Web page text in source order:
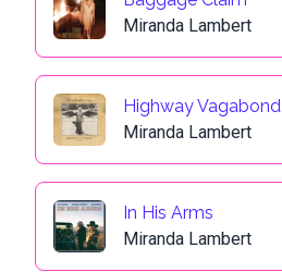
Miranda Lambert
Highway Vagabond
Miranda Lambert
In His Arms
Miranda Lambert